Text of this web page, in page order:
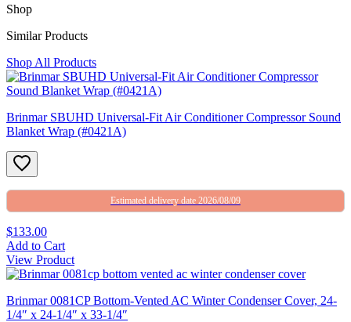
Shop
Similar Products
Shop All Products
Brinmar SBUHD Universal-Fit Air Conditioner Compressor Sound
Blanket Wrap (#0421A)
Estimated delivery date 2026/08/09
$133.00
Add to Cart
View Product
Brinmar 0081CP Bottom-Vented AC Winter Condenser Cover, 24-
1/4″ x 24-1/4″ x 33-1/4″